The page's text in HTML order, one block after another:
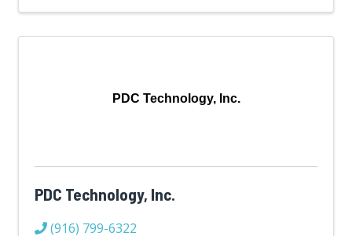
PDC Technology, Inc.
PDC Technology, Inc.
(916) 799-6322